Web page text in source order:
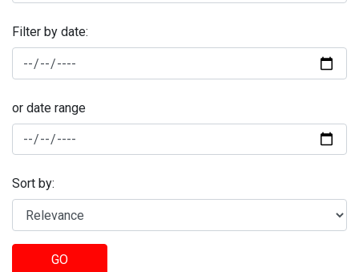
Filter by date:
or date range
Sort by:
GO